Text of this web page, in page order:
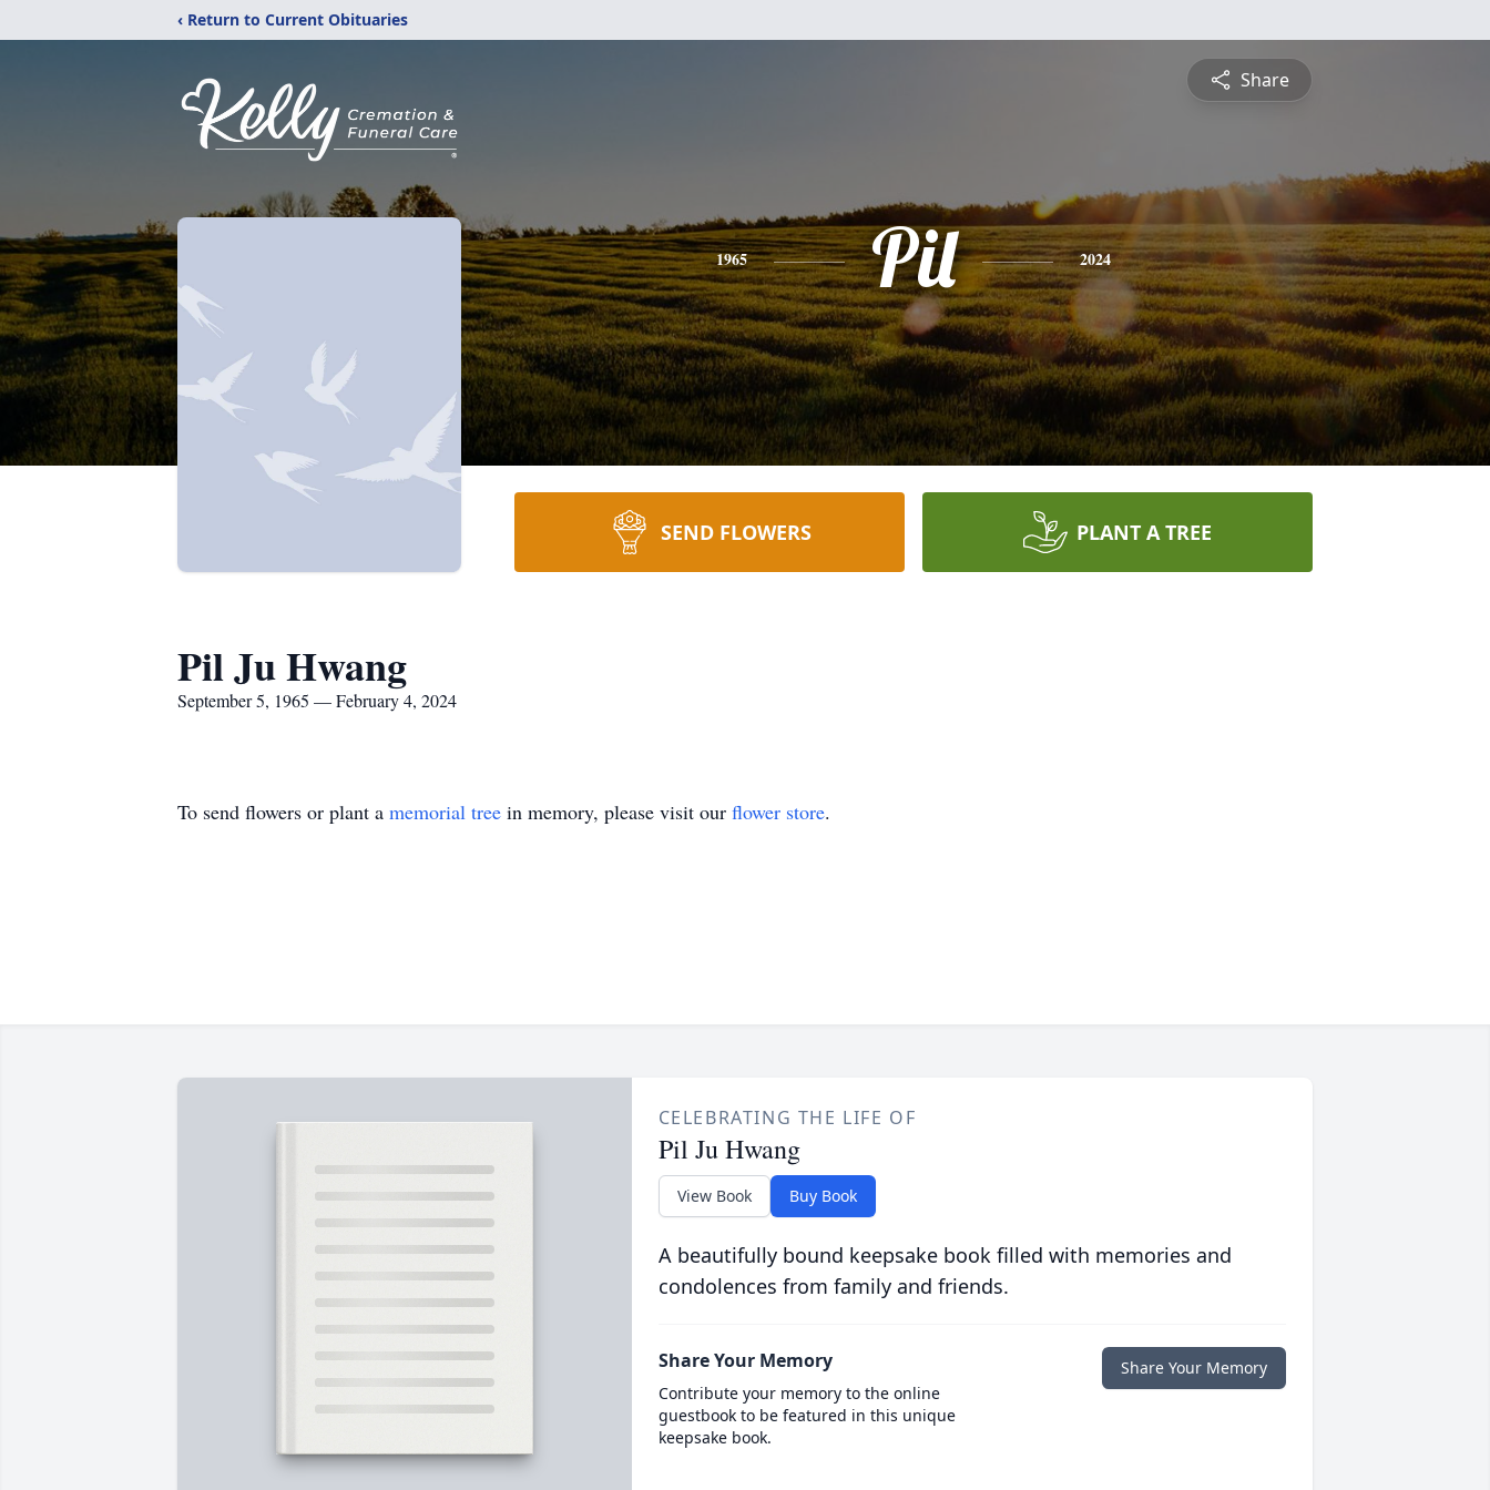
‹ Return to Current Obituaries
Share
1965 Pil 2024
SEND FLOWERS PLANT A TREE
Pil Ju Hwang
September 5, 1965 — February 4, 2024
To send flowers or plant a memorial tree in memory, please visit our flower store.
CELEBRATING THE LIFE OF
Pil Ju Hwang
View Book Buy Book
A beautifully bound keepsake book filled with memories and
condolences from family and friends.
Share Your Memory
Contribute your memory to the online
guestbook to be featured in this unique
keepsake book.
Share Your Memory